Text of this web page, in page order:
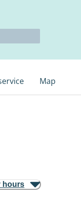
Map
hours